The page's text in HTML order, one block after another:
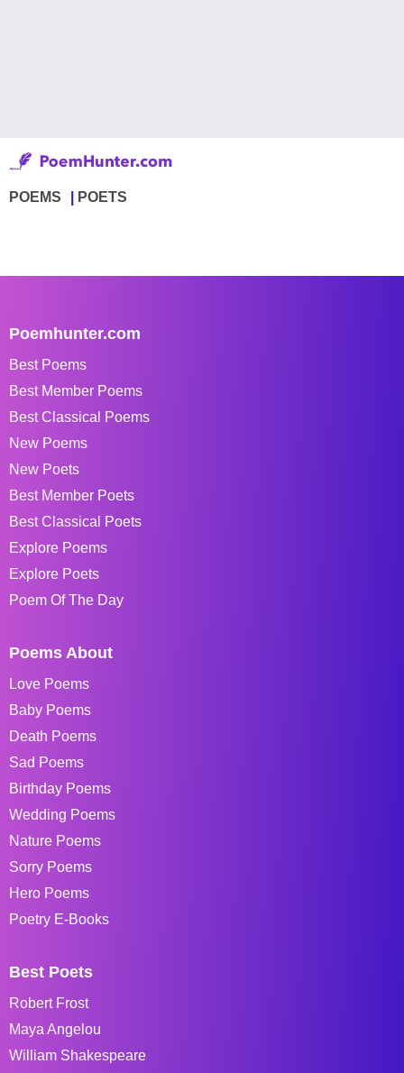
POEMS POETS
Poemhunter.com
Best Poems
Best Member Poems
Best Classical Poems
New Poems
New Poets
Best Member Poets
Best Classical Poets
Explore Poems
Explore Poets
Poem Of The Day
Poems About
Love Poems
Baby Poems
Death Poems
Sad Poems
Birthday Poems
Wedding Poems
Nature Poems
Sorry Poems
Hero Poems
Poetry E-Books
Best Poets
Robert Frost
Maya Angelou
William Shakespeare